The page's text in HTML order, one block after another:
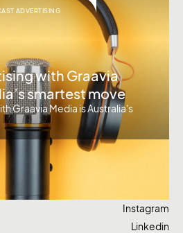
ADVERTISING
with Graavia
smartest move
Graavia Media is Australia's
Instagram
Linkedin